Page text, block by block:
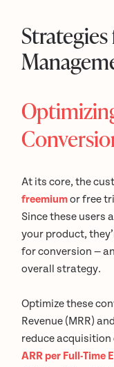
At its core, the
freemiumor free
Since these users
your product,
for conversion —
overall strategy.
Optimize these
Revenue (MRR)
reduce
ARR per Full-Time